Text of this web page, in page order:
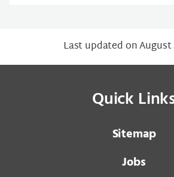
Last updated on August
Quick
Sitemap
Jobs